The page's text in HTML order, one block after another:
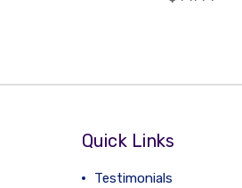
Quick Links
Testimonials